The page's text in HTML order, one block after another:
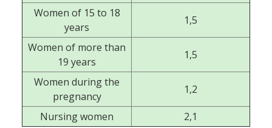
Women of 15 to 18
years
1,5
Women of more than
19 years
1,5
Women during the
pregnancy
1,2
Nursing women 2,1